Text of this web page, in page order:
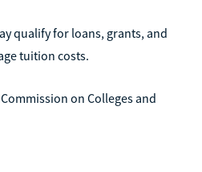
qualify for loans, grants, and
tuition costs.
on Colleges and